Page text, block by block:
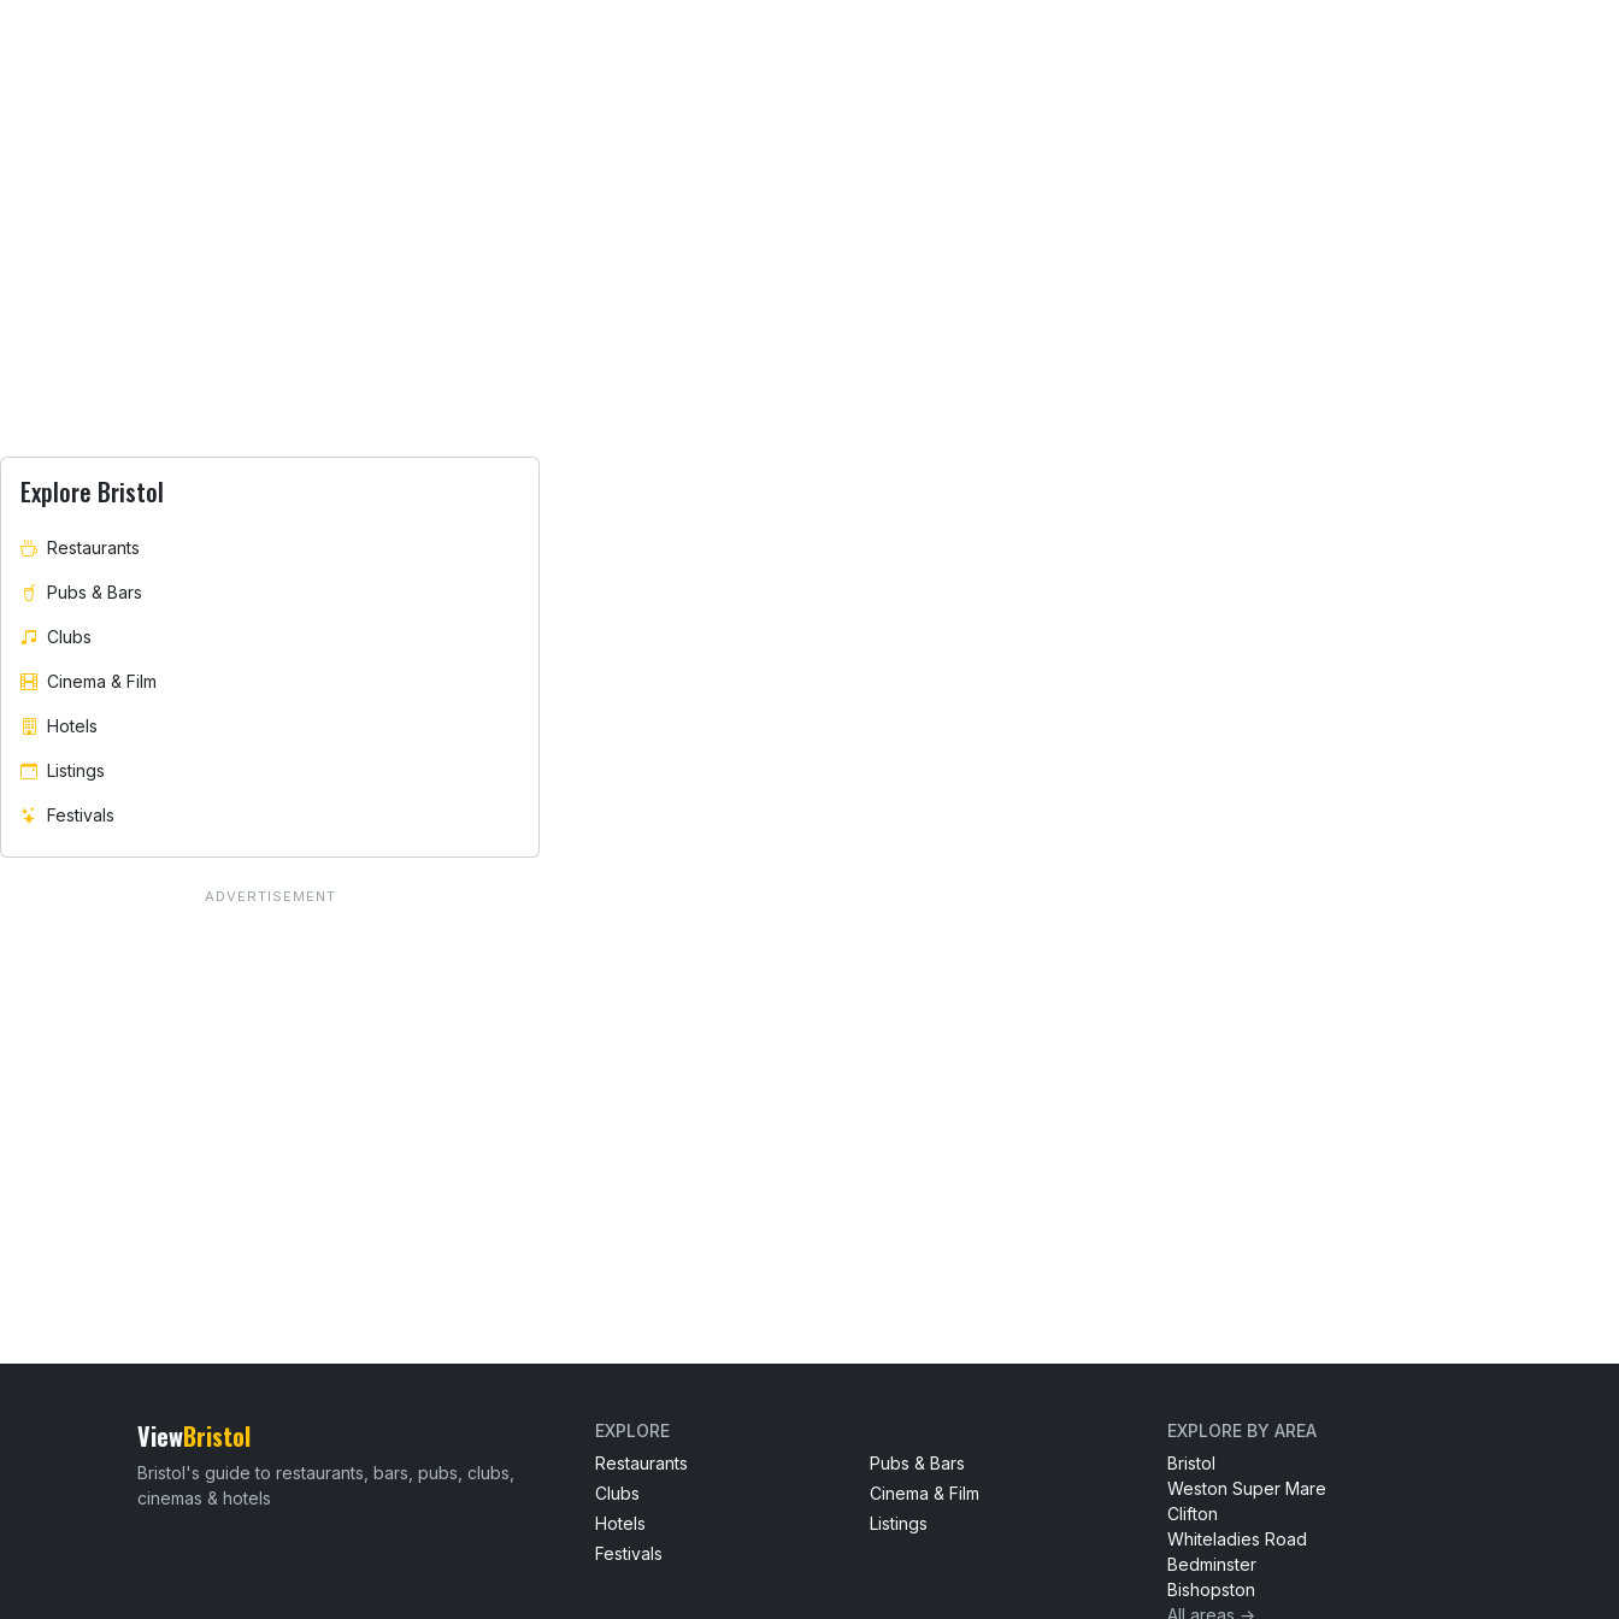
Explore Bristol
Restaurants
Pubs & Bars
Clubs
Cinema & Film
Hotels
Listings
Festivals
ViewBristol
Bristol's guide to restaurants, bars, pubs, clubs,
cinemas & hotels
EXPLORE
Restaurants
Pubs & Bars
Clubs
Cinema & Film
Hotels
Listings
Festivals
EXPLORE BY AREA
Bristol
Weston Super Mare
Clifton
Whiteladies Road
Bedminster
Bishopston
All areas →